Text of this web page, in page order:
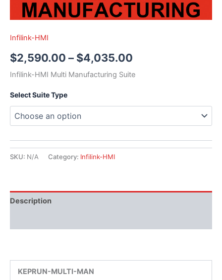
Infilink-HMI
$2,590.00 – $4,035.00
Infilink-HMI Multi Manufacturing Suite
Select Suite Type
SKU: N/A Category: Infilink-HMI
Description
KEPRUN-MULTI-MAN